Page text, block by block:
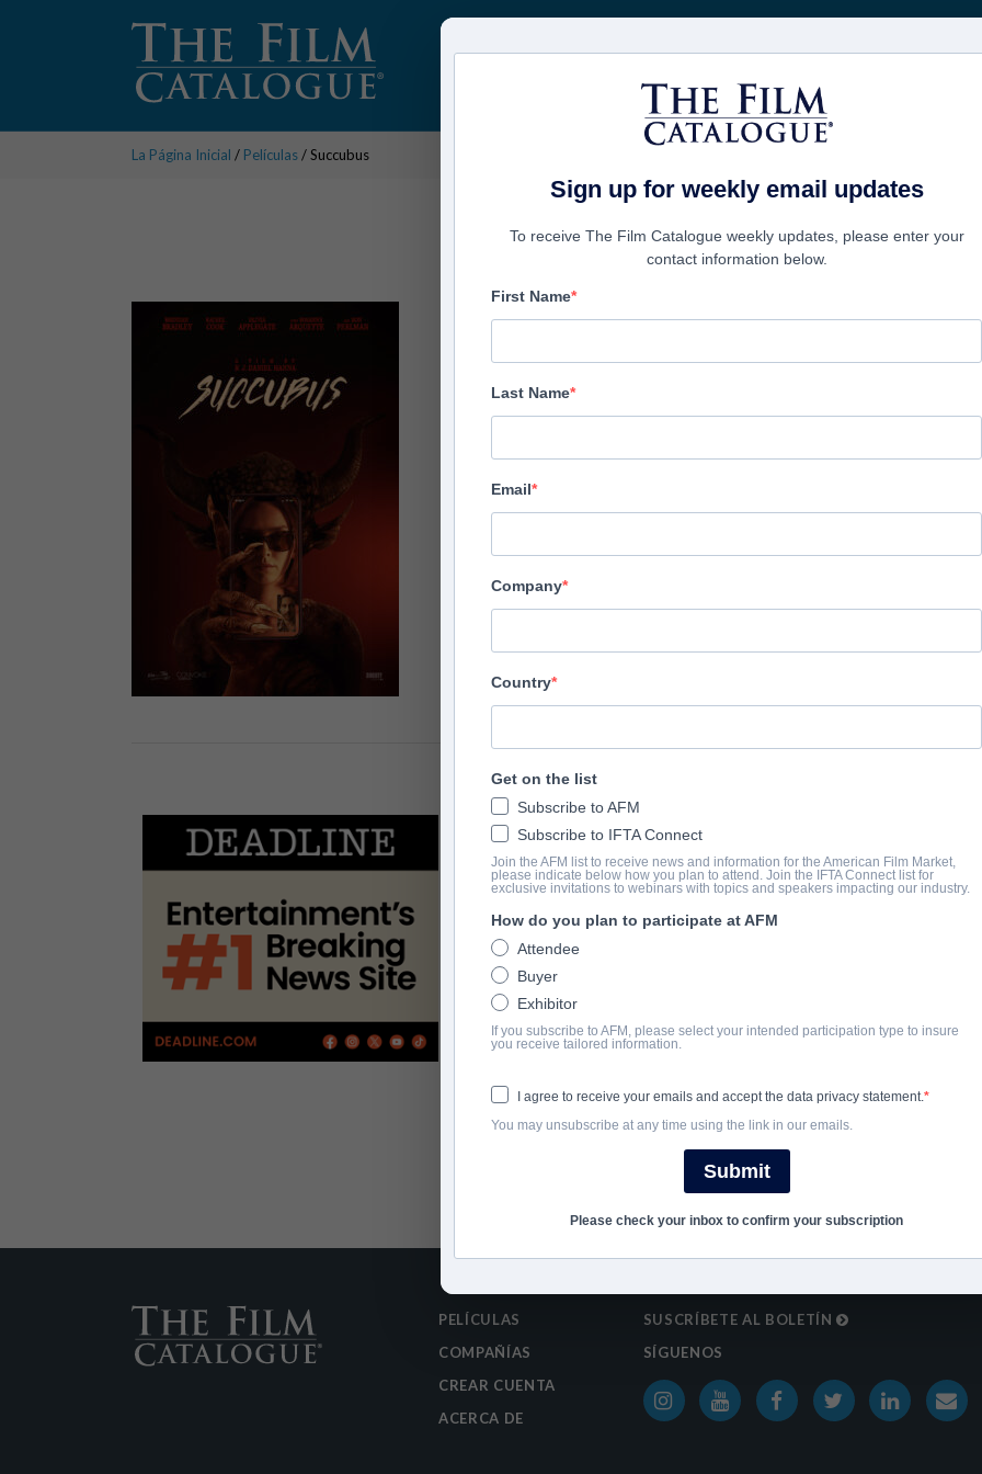
Recibe
COMPAÑÍAS
La Página Inicial / Películas/ Succubus
Succubus
Archstone Entertainment
Cast
Ron Perlman, Rosanna Arquette, Olivia Grace Applegate,
SINOPSIS
A new father with a failing marriage joins a dating app and
He is completely entranced by her allure until her powers of
mystery more horrifying than he could have ever imagined.
View Website
AÑO DE FINALIZACIÓN
2024
SHARE
PELÍCULAS
COMPAÑÍAS
CREAR CUENTA
ACERCA DE
SUSCRÍBETE AL BOLETÍN
SÍGUENOS
Sign up for weekly email updates
To receive The Film Catalogue weekly updates, please enter your
contact information below.
First Name
Last Name
Email
Company
Country
Get on the list
Subscribe to AFM
Subscribe to IFTA Connect
Join the AFM list to receive news and information for the American Film Market,
please indicate below how you plan to attend. Join the IFTA Connect list for
exclusive invitations to webinars with topics and speakers impacting our industry.
How do you plan to participate at AFM
Attendee
Buyer
Exhibitor
If you subscribe to AFM, please select your intended participation type to insure
you receive tailored information.
I agree to receive your emails and accept the data privacy statement.
You may unsubscribe at any time using the link in our emails.
Submit
Please check your inbox to confirm your subscription